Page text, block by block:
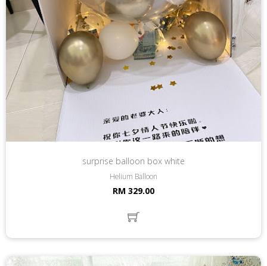
surprise balloon box white
Helium Balloon
RM 329.00